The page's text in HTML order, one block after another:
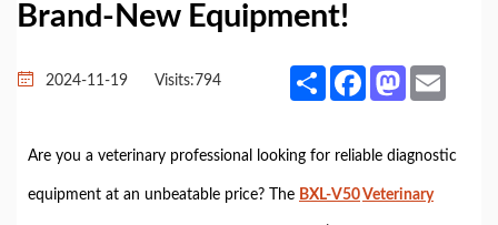
Brand-New Equipment!
2024-11-19 Visits: 794 Share FacebookMastodon
Are you a veterinary professional looking for reliable diagnostic
equipment at an unbeatable price? The BXL-V50Veterinary